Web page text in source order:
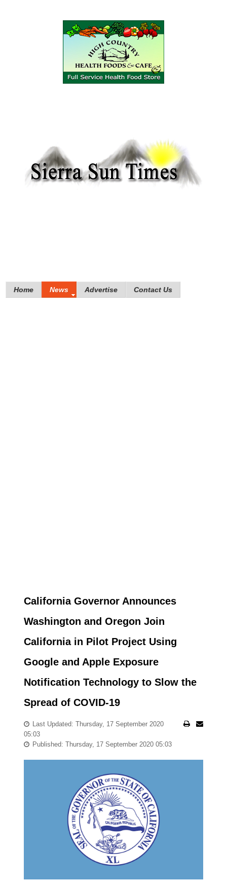
Home News Advertise Contact Us
California Governor Announces
Washington and Oregon Join
California in Pilot Project Using
Google and Apple Exposure
Notification Technology to Slow the
Spread of COVID-19
Last Updated: Thursday, 17 September 2020
05:03
Published: Thursday, 17 September 2020 05:03